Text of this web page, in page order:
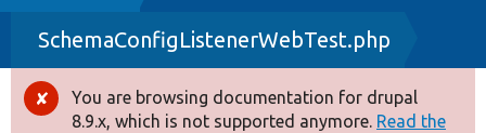
Drupal 8+
Other projects
SchemaConfigListenerWebTest.php
Error
You are browsing documentation for drupal
8.9.x, which is not supported anymore. Read the